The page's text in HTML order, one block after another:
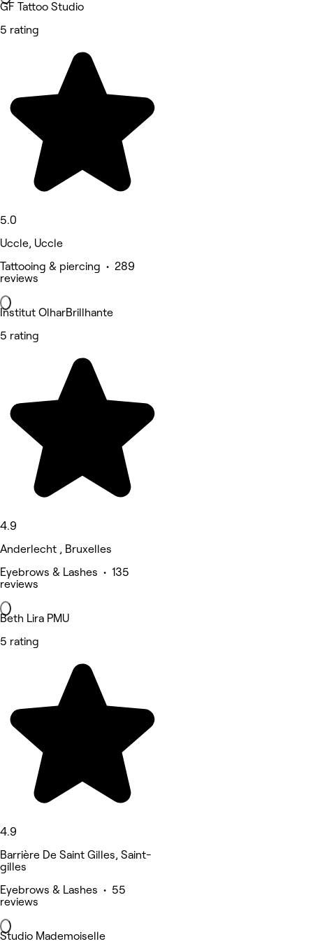
GF Tattoo Studio
5 rating
5.0
Uccle, Uccle
Tattooing & piercing • 289
reviews
Institut OlharBrillhante
5 rating
4.9
Anderlecht , Bruxelles
Eyebrows & Lashes • 135
reviews
Beth Lira PMU
5 rating
4.9
Barrière De Saint Gilles, Saint-
gilles
Eyebrows & Lashes • 55
reviews
Studio Mademoiselle